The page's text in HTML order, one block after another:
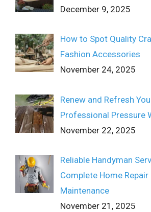
December 9, 2025
How to Spot Quality
Fashion Accessories
November 24, 2025
Renew and Refresh
Professional Pressure
November 22, 2025
Reliable Handyman
Complete Home Repair
Maintenance
November 21, 2025